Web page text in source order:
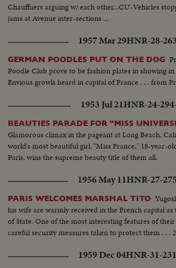
Chauffuers arguing w/ each other...CU-Vehicles
jams at Avenue inter-sections ...
1957 Mar 29HNR-28-
GERMAN POODLES PUT ON THE DOG
Poodle Club prove to be fashion plates in showing
Envious growls heard in capital of France . . . from
1953 Jul 21HNR-24-
BEAUTIES PARADE FOR "MISS
Glamorous climax in the pageant at Long Beach,
world's most beautiful girl. "Miss France," 18-year-
Paris, wins the supreme beauty title of them all.
1956 May 11HNR-27-
PARIS WELCOMES MARSHAL TITO
his wife are warmly received in the French capital
of State. One of the most interesting features of
careful security measures taken to protect them . . .
1959 Dec 04HNR-31-